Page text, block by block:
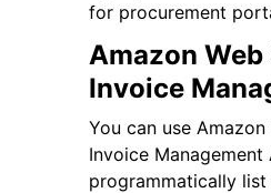
for procurement
Amazon
Invoice
You can use
Invoice Management
programmatically